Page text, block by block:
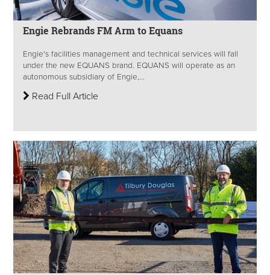
Engie Rebrands FM Arm to Equans
Engie's facilities management and technical services will fall
under the new EQUANS brand. EQUANS will operate as an
autonomous subsidiary of Engie,...
Read Full Article